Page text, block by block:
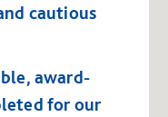
cautious
award-
for our